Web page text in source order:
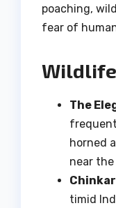
poaching,
fear of
The
horned
near
timid